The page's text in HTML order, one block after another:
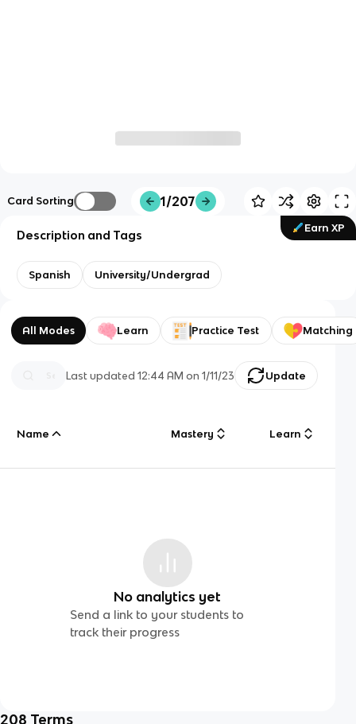
Card Sorting 1/207
Earn XP
Description and Tags
Spanish University/Undergrad
All Modes Learn Practice Test Matching
Last updated12:44 AM on 1/11/23 Update
Name Mastery Learn
No analytics yet
Send a link to your students to
track their progress
208 Terms